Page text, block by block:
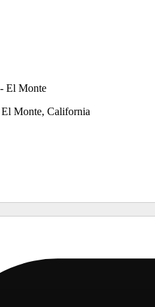
El Monte
Monte, California